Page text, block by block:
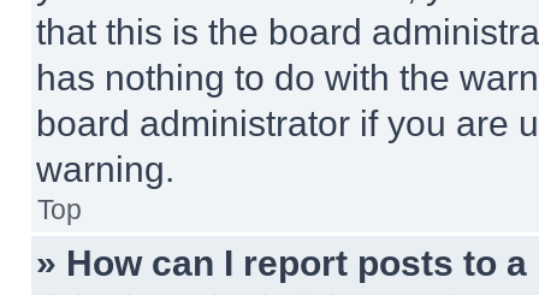
that this is the board
has nothing to do with the
board administrator if you are
warning.
Top
» How can I report posts to